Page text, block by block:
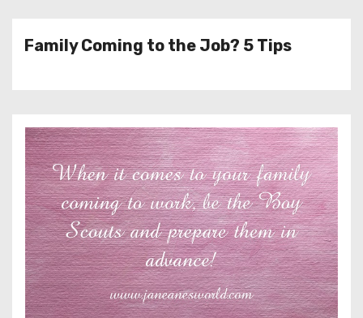
Family Coming to the Job? 5 Tips